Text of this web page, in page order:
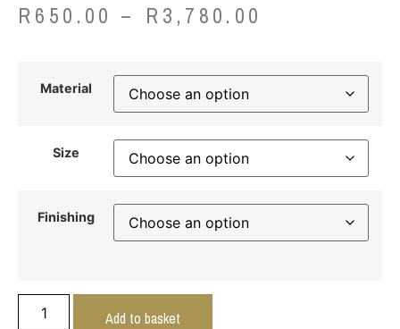
R 650.00 – R 3,780.00
Material
Size
Finishing
Add to basket